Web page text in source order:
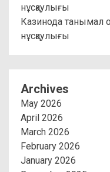
нұсқаулығы
Казинода танымал
нұсқаулығы
Archives
May 2026
April 2026
March 2026
February 2026
January 2026